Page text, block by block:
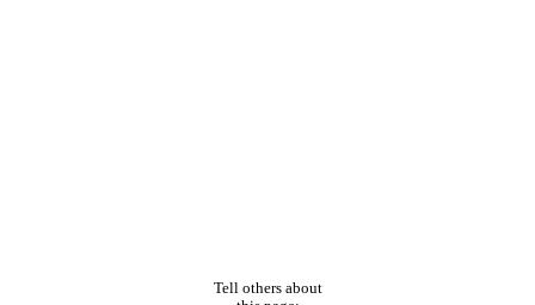
Tell others about